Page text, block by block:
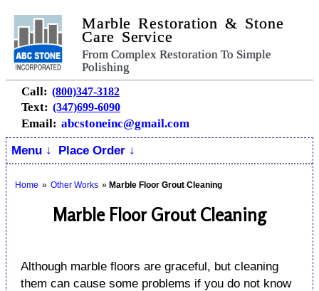
Marble Restoration & Stone
Care Service
From Complex Restoration To Simple
Polishing
Call: (800)347-3182
Text: (347)699-6090
Email: abcstoneinc@gmail.com
Menu ↓
Place Order ↓
Home » Other Works » Marble Floor Grout Cleaning
Marble Floor Grout Cleaning
Although marble floors are graceful, but cleaning
them can cause some problems if you do not know